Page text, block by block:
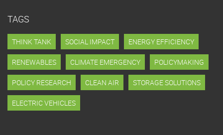
TAGS
THINK TANK SOCIAL IMPACT ENERGY EFFICIENCY
RENEWABLES CLIMATE EMERGENCY POLICYMAKING
POLICY RESEARCH CLEAN AIR STORAGE SOLUTIONS
ELECTRIC VEHICLES